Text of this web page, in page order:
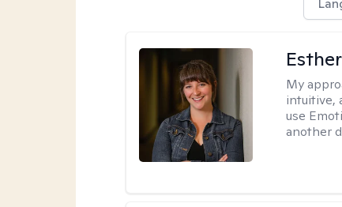
My
intuitive,
use
another